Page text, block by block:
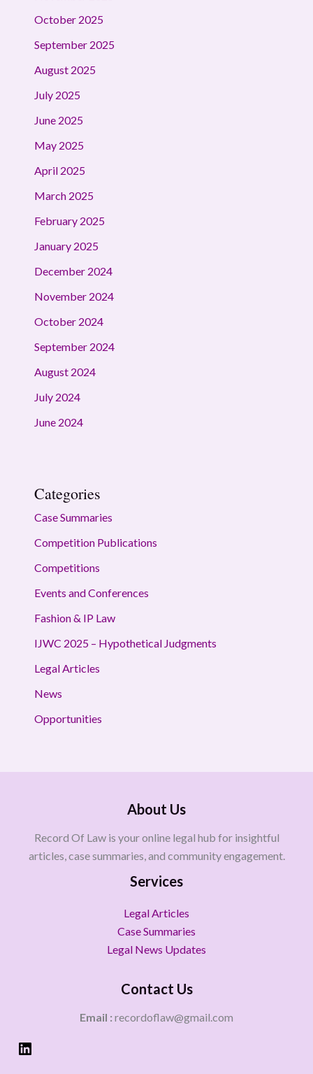
October 2025
September 2025
August 2025
July 2025
June 2025
May 2025
April 2025
March 2025
February 2025
January 2025
December 2024
November 2024
October 2024
September 2024
August 2024
July 2024
June 2024
Categories
Case Summaries
Competition Publications
Competitions
Events and Conferences
Fashion & IP Law
IJWC 2025 – Hypothetical Judgments
Legal Articles
News
Opportunities
About Us
Record Of Law is your online legal hub for insightful
articles, case summaries, and community engagement.
Services
Legal Articles
Case Summaries
Legal News Updates
Contact Us
Email : recordoflaw@gmail.com